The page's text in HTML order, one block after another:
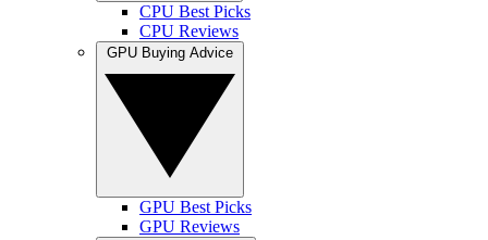
CPU Best Picks
CPU Reviews
GPU Best Picks
GPU Reviews